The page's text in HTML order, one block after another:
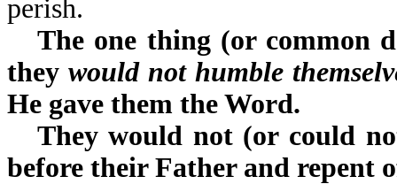
perish.
The one thing (or common
they would not humble
He gave them the Word.
They would not (or could
before their Father and repent